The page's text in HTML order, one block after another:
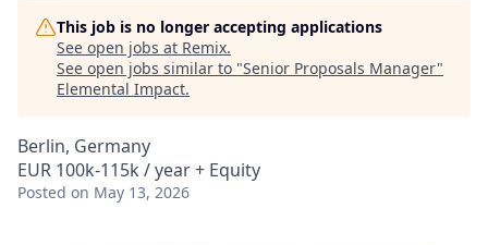
This job is no longer accepting applications
See open jobs at Remix.
See open jobs similar to "Senior Proposals Manager"
Elemental Impact.
Berlin, Germany
EUR 100k-115k / year + Equity
Posted on May 13, 2026